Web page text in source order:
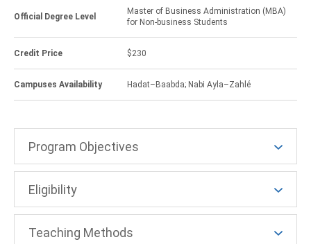
Official Degree Level
Master of Business Administration (MBA)
for Non-business Students
Credit Price $230
Campuses Availability Hadat–Baabda; Nabi Ayla–Zahlé
Program Objectives
Eligibility
Teaching Methods